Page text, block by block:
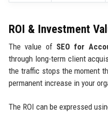
ROI & Investment
The value of SEO for
through long-term client
the traffic stops the moment
permanent increase in your
The ROI can be expressed